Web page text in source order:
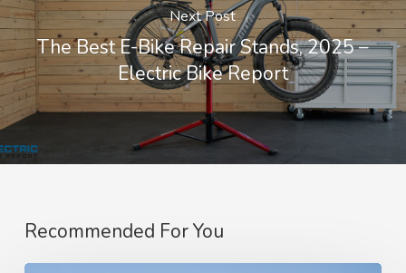
Next Post
The Best E-Bike Repair Stands, 2025 –
Electric Bike Report
Recommended For You